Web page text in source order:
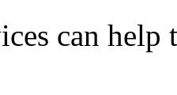
can help